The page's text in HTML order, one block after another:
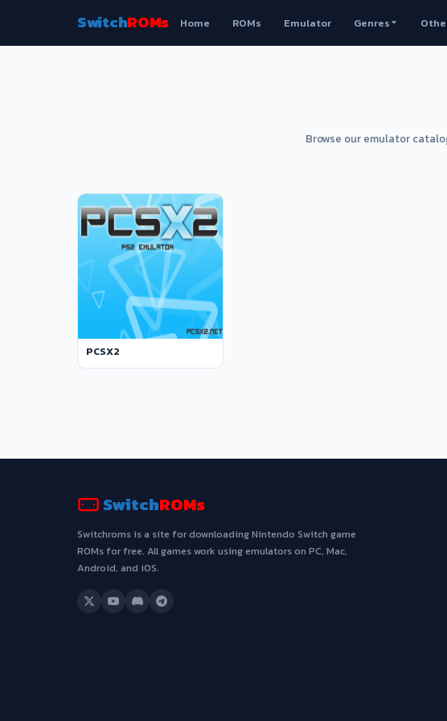
SwitchROMs Home ROMs Emulator Genres
Browse our emulator
PCSX2
SwitchROMs
Switchroms is a site for downloading Nintendo Switch game
ROMs for free. All games work using emulators on PC, Mac,
Android, and iOS.